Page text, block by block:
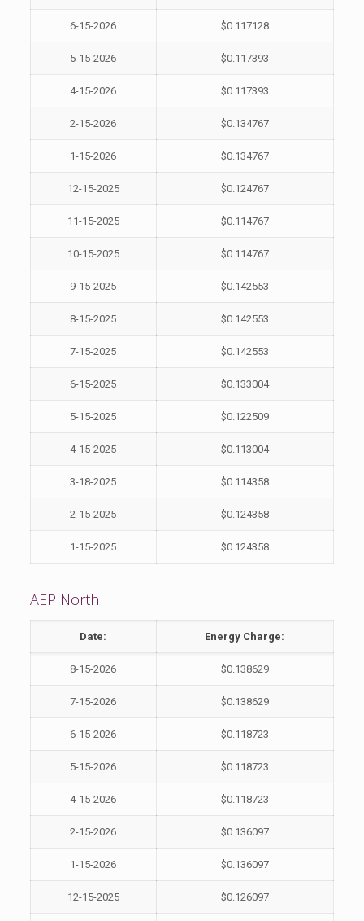
6-15-2026 $0.117128
5-15-2026 $0.117393
4-15-2026 $0.117393
2-15-2026 $0.134767
1-15-2026 $0.134767
12-15-2025 $0.124767
11-15-2025 $0.114767
10-15-2025 $0.114767
9-15-2025 $0.142553
8-15-2025 $0.142553
7-15-2025 $0.142553
6-15-2025 $0.133004
5-15-2025 $0.122509
4-15-2025 $0.113004
3-18-2025 $0.114358
2-15-2025 $0.124358
1-15-2025 $0.124358
AEP North
Date: Energy Charge:
8-15-2026 $0.138629
7-15-2026 $0.138629
6-15-2026 $0.118723
5-15-2026 $0.118723
4-15-2026 $0.118723
2-15-2026 $0.136097
1-15-2026 $0.136097
12-15-2025 $0.126097